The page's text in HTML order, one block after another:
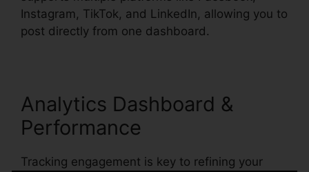
Instagram, TikTok, and LinkedIn, allowing you to
post directly from one dashboard.
Analytics Dashboard &
Performance
Tracking engagement is key to refining your